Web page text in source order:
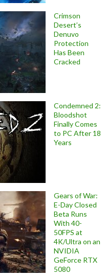
Crimson
Desert’s
Denuvo
Protection
Has Been
Cracked
Condemned 2:
Bloodshot
Finally Comes
to PC After 18
Years
Gears of War:
E-Day Closed
Beta Runs
With 40-
50FPS at
4K/Ultra on an
NVIDIA
GeForce RTX
5080